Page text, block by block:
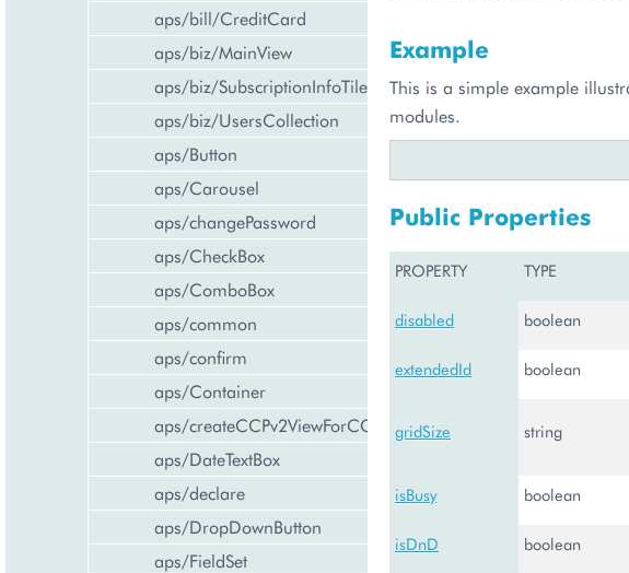
aps/bill/CreditCard
aps/biz/MainView
aps/biz/SubscriptionInfoTile
aps/biz/UsersCollection
aps/Button
aps/Carousel
aps/changePassword
aps/CheckBox
aps/ComboBox
aps/common
aps/confirm
aps/Container
aps/createCCPv2ViewForCCPv1
aps/DateTextBox
aps/declare
aps/DropDownButton
aps/FieldSet
Example
This is a simple example
modules.
Public Properties
PROPERTY TYPE
disabled boolean
extendedId boolean
gridSize string
isBusy boolean
isDnD boolean